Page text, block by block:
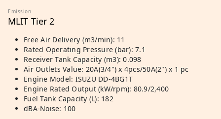
Emission
MLIT Tier 2
Free Air Delivery (m3/min): 11
Rated Operating Pressure (bar): 7.1
Receiver Tank Capacity (m3): 0.098
Air Outlets Value: 20A(3/4") x 4pcs/50A(2") x 1 pc
Engine Model: ISUZU DD-4BG1T
Engine Rated Output (kW/rpm): 80.9/2,400
Fuel Tank Capacity (L): 182
dBA-Noise: 100